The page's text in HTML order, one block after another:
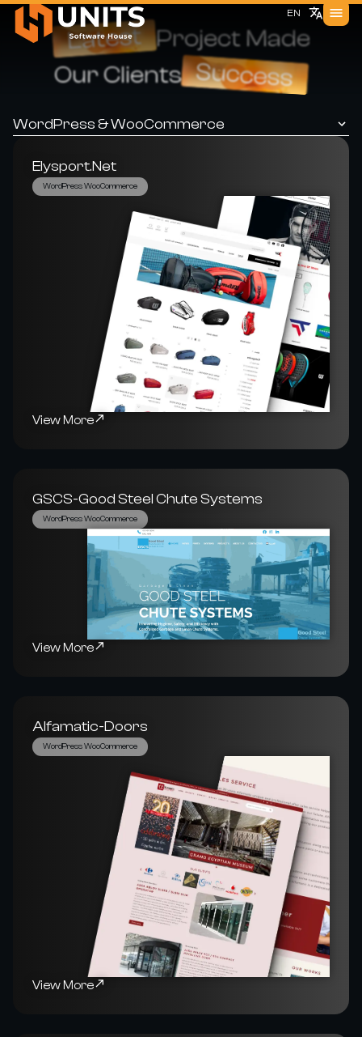
EN
Latest Project Made
Our Clients Success
WordPress & WooCommerce
Elysport.net
WordPress WooCommerce
View More
GSCS-Good Steel Chute Systems
WordPress WooCommerce
View More
Alfamatic-Doors
WordPress WooCommerce
View More